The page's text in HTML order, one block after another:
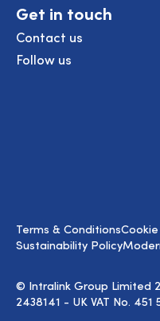
Get in touch
Contact us
Follow us
© Intralink Group Limited
2438141 - UK VAT No. 451
Terms & Conditions
Sustainability Policy